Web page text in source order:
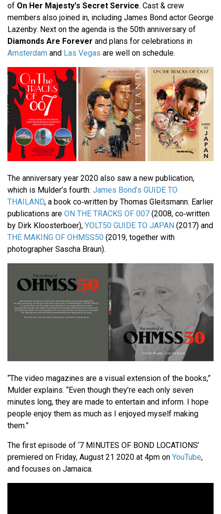
of On Her Majesty's Secret Service. Cast & crew
members also joined in, including James Bond actor George
Lazenby. Next on the agenda is the 50th anniversary of
Diamonds Are Forever and plans for celebrations in
Amsterdam and Las Vegas are well on schedule.
The anniversary year 2020 also saw a new publication,
which is Mulder’s fourth: James Bond’s GUIDE TO
THAILAND, a book co‐written by Thomas Gleitsmann. Earlier
publications are ON THE TRACKS OF 007 (2008, co‐written
by Dirk Kloosterboer), YOLT50 GUIDE TO JAPAN (2017) and
THE MAKING OF OHMSS50 (2019, together with
photographer Sascha Braun).
“The video magazines are a visual extension of the books,”
Mulder explains. “Even though they’re each only seven
minutes long, they are made to entertain and inform. I hope
people enjoy them as much as I enjoyed myself making
them.”
The first episode of ‘7 MINUTES OF BOND LOCATIONS’
premiered on Friday, August 21 2020 at 4pm on YouTube,
and focuses on Jamaica.